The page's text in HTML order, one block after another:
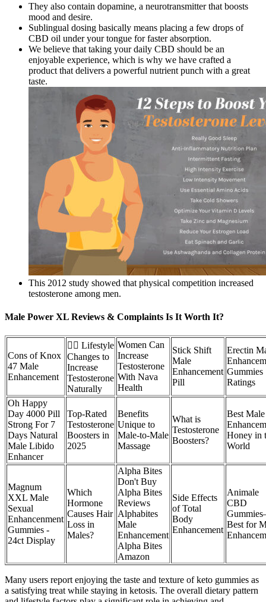
They also contain dopamine, a neurotransmitter that boosts
mood and desire.
Sublingual dosing basically means placing a few drops of
CBD oil under your tongue for faster absorption.
We believe that taking your daily CBD should be an
enjoyable experience, which is why we have crafted a
product that delivers a powerful nutrient punch with a great
taste.
This 2012 study showed that physical competition increased
testosterone among men.
Male Power XL Reviews & Complaints Is It Worth It?
Cons of Knox
47 Male
Enhancement
🏋️‍♂️ Lifestyle
Changes to
Increase
Testosterone
Naturally
Women Can
Increase
Testosterone
With Nava
Health
Stick Shift
Male
Enhancement
Pill
Erectin
Gummies
Ratings
Oh Happy
Day 4000 Pill
Strong For 7
Days Natural
Male Libido
Enhancer
Top-Rated
Testosterone
Boosters in
2025
Benefits
Unique to
Male-to-Male
Massage
What is
Testosterone
Boosters?
Best Male
Honey in
World
Magnum
XXL Male
Sexual
Enhancenment
Gummies -
24ct Display
Which
Hormone
Causes Hair
Loss in
Males?
Alpha Bites
Don't Buy
Alpha Bites
Reviews
Alphabites
Male
Enhancement
Alpha Bites
Amazon
Side Effects
of Total
Body
Enhancement
Animale
CBD
Best for
Many users report enjoying the taste and texture of keto gummies as
a satisfying treat while staying in ketosis. The overall dietary pattern